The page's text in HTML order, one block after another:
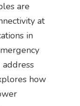
are
at
in
how